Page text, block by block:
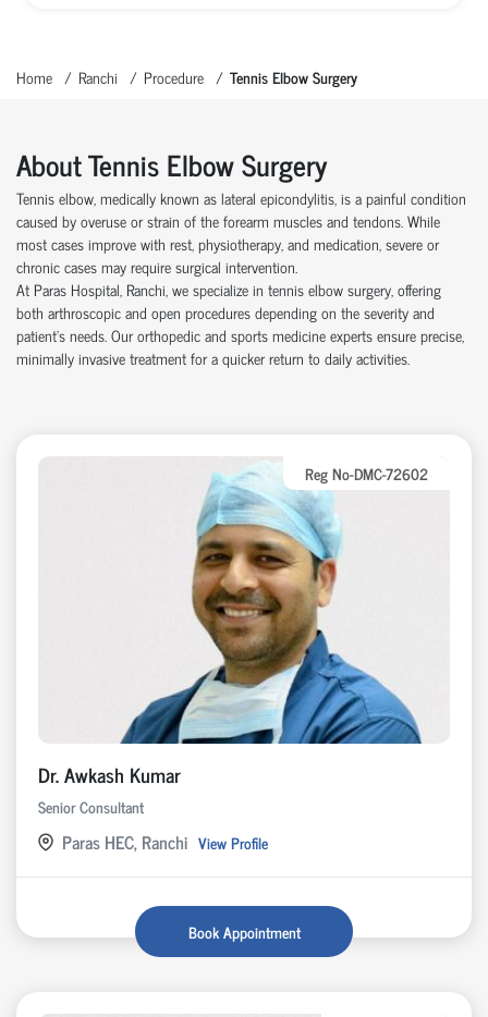
Home Ranchi Procedure Tennis Elbow Surgery
About Tennis Elbow Surgery
Tennis elbow, medically known as lateral epicondylitis, is a painful condition
caused by overuse or strain of the forearm muscles and tendons. While
most cases improve with rest, physiotherapy, and medication, severe or
chronic cases may require surgical intervention.
At Paras Hospital, Ranchi, we specialize in tennis elbow surgery, offering
both arthroscopic and open procedures depending on the severity and
patient’s needs. Our orthopedic and sports medicine experts ensure precise,
minimally invasive treatment for a quicker return to daily activities.
Reg No-DMC-72602
Dr. Awkash Kumar
Senior Consultant
Paras HEC, Ranchi View Profile
Book Appointment